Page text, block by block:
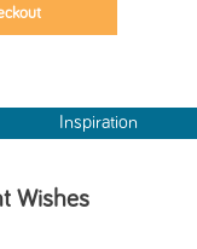
Inspiration
Wishes